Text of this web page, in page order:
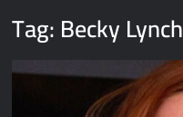
Tag:Becky Lynch